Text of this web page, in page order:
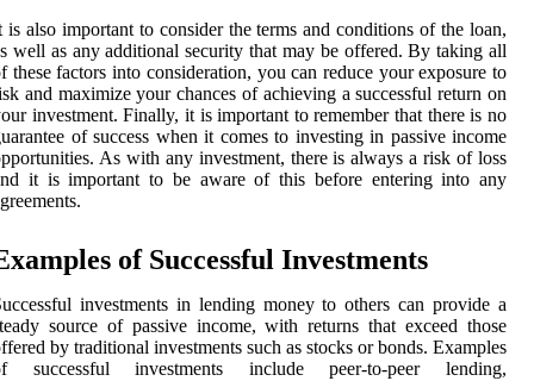
is also important to consider the terms and conditions of the loan,
well as any additional security that may be offered. By taking all
these factors into consideration, you can reduce your exposure to
and maximize your chances of achieving a successful return on
investment. Finally, it is important to remember that there is no
of success when it comes to investing in passive income
As with any investment, there is always a risk of loss
it is important to be aware of this before entering into any
of Successful Investments
investments in lending money to others can provide a
source of passive income, with returns that exceed those
by traditional investments such as stocks or bonds. Examples
successful investments include peer-to-peer lending,